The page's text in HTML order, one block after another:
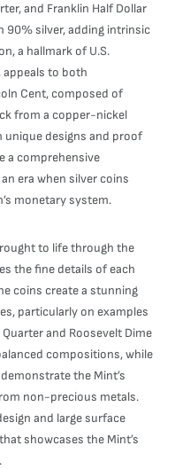
and Franklin Half Dollar
90% silver, adding intrinsic
a hallmark of U.S.
to both
Cent, composed of
from a copper-nickel
unique designs and proof
a comprehensive
era when silver coins
monetary system.
to life through the
the fine details of each
coins create a stunning
particularly on examples
and Roosevelt Dime
compositions, while
the Mint’s
non-precious metals.
and large surface
showcases the Mint’s